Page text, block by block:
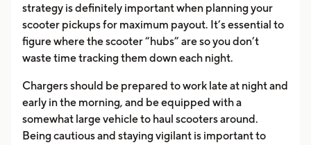
strategy is definitely important when planning your
scooter pickups for maximum payout. It’s essential to
figure where the scooter “hubs” are so you don’t
waste time tracking them down each night.
Chargers should be prepared to work late at night and
early in the morning, and be equipped with a
somewhat large vehicle to haul scooters around.
Being cautious and staying vigilant is important to